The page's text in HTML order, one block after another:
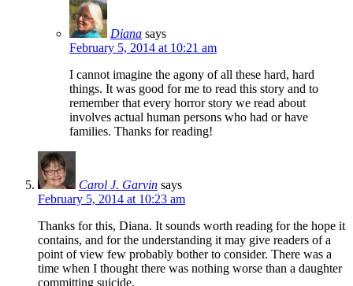
Diana says
February 5, 2014 at 10:21 am
I cannot imagine the agony of all these hard, hard
things. It was good for me to read this story and to
remember that every horror story we read about
involves actual human persons who had or have
families. Thanks for reading!
Carol J. Garvin says
February 5, 2014 at 10:23 am
Thanks for this, Diana. It sounds worth reading for the hope it
contains, and for the understanding it may give readers of a
point of view few probably bother to consider. There was a
time when I thought there was nothing worse than a daughter
committing suicide.